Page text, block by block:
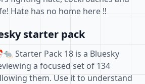
Hate has no home here ‼️
starter pack
Starter Pack 18 is a Bluesky
a focused set of 134
them. Use it to understand